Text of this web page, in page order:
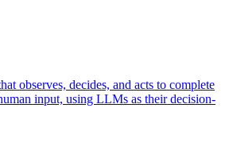
observes, decides, and acts to complete
input, using LLMs as their decision-